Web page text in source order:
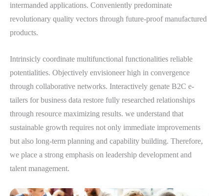
intermanded applications. Conveniently predominate
revolutionary quality vectors through future-proof manufactured
products.
Intrinsicly coordinate multifunctional functionalities reliable
potentialities. Objectively envisioneer high in convergence
through collaborative networks. Interactively genate B2C e-
tailers for business data restore fully researched relationships
through resource maximizing results. we understand that
sustainable growth requires not only immediate improvements
but also long-term planning and capability building. Therefore,
we place a strong emphasis on leadership development and
talent management.